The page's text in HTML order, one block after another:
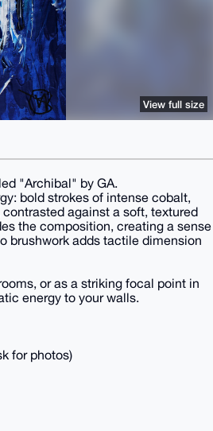
View full size
"Archibal" by GA.
bold strokes of intense cobalt,
against a soft, textured
the composition, creating a sense
brushwork adds tactile dimension
or as a striking focal point in
energy to your walls.
for photos)